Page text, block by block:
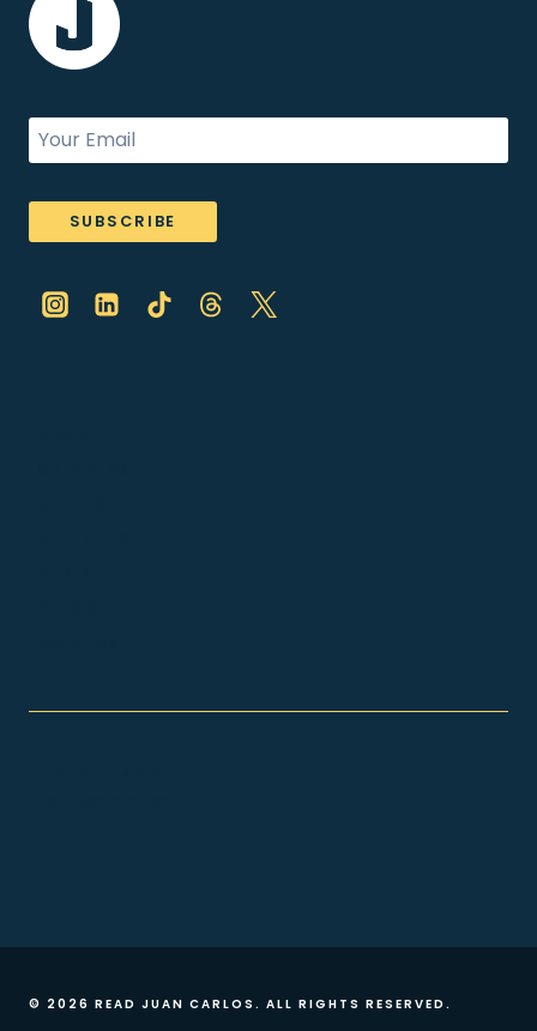
SUBSCRIBE
© 2026 READ JUAN CARLOS. ALL RIGHTS RESERVED.